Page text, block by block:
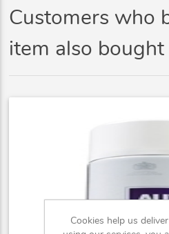
Customers who
item also bought
Cookies help us